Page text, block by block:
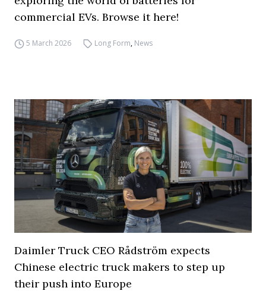
commercial EVs. Browse it here!
5 March 2026 Long Form, News
Daimler Truck CEO Rådström expects
Chinese electric truck makers to step up
their push into Europe